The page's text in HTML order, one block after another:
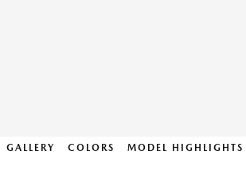
GALLERY COLORS MODEL HIGHLIGHTS